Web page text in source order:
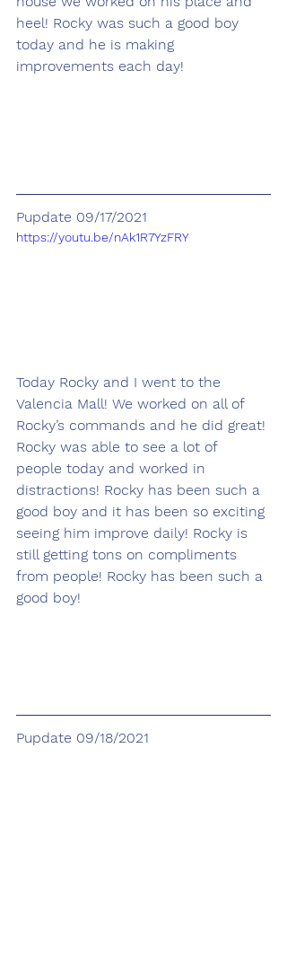
heel! Rocky was such a good boy
today and he is making
improvements each day!
Pupdate 09/17/2021
https://youtu.be/nAk1R7YzFRY
Today Rocky and I went to the
Valencia Mall! We worked on all of
Rocky’s commands and he did great!
Rocky was able to see a lot of
people today and worked in
distractions! Rocky has been such a
good boy and it has been so exciting
seeing him improve daily! Rocky is
still getting tons on compliments
from people! Rocky has been such a
good boy!
Pupdate 09/18/2021